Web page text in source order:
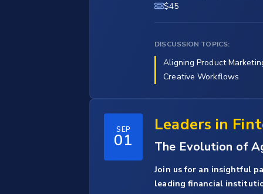
$45
DISCUSSION TOPICS:
Aligning Product
Creative Workflows
SEP
01
Leaders in
The Evolution of
Join us for an insightful
leading financial